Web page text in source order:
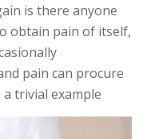
is there anyone
obtain pain of itself,
pain can procure
trivial example